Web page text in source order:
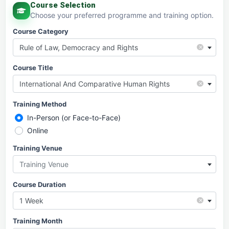
Course Selection
Choose your preferred programme and training option.
Course Category
×
Rule of Law, Democracy and Rights
Course Title
×
International And Comparative Human Rights
Training Method
In-Person (or Face-to-Face)
Online
Training Venue
Training Venue
Course Duration
×
1 Week
Training Month